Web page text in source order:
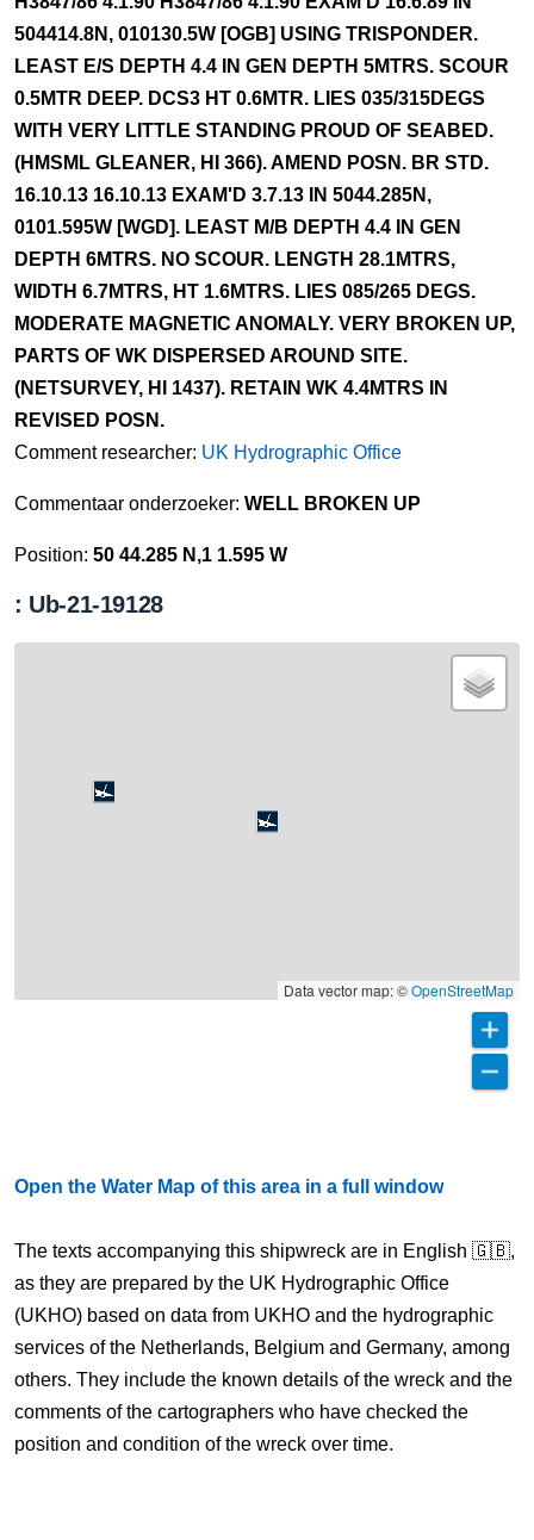
504414.8N, 010130.5W [OGB] USING TRISPONDER.
LEAST E/S DEPTH 4.4 IN GEN DEPTH 5MTRS. SCOUR
0.5MTR DEEP. DCS3 HT 0.6MTR. LIES 035/315DEGS
WITH VERY LITTLE STANDING PROUD OF SEABED.
(HMSML GLEANER, HI 366). AMEND POSN. BR STD.
16.10.13 16.10.13 EXAM'D 3.7.13 IN 5044.285N,
0101.595W [WGD]. LEAST M/B DEPTH 4.4 IN GEN
DEPTH 6MTRS. NO SCOUR. LENGTH 28.1MTRS,
WIDTH 6.7MTRS, HT 1.6MTRS. LIES 085/265 DEGS.
MODERATE MAGNETIC ANOMALY. VERY BROKEN UP,
PARTS OF WK DISPERSED AROUND SITE.
(NETSURVEY, HI 1437). RETAIN WK 4.4MTRS IN
REVISED POSN.
Comment researcher: UK Hydrographic Office
Commentaar onderzoeker: WELL BROKEN UP
Position: 50 44.285 N,1 1.595 W
: Ub-21-19128
Data vector map: ©OpenStreetMap
Open the Water Map of this area in a full window
The texts accompanying this shipwreck are in English 🇬🇧,
as they are prepared by the UK Hydrographic Office
(UKHO) based on data from UKHO and the hydrographic
services of the Netherlands, Belgium and Germany, among
others. They include the known details of the wreck and the
comments of the cartographers who have checked the
position and condition of the wreck over time.